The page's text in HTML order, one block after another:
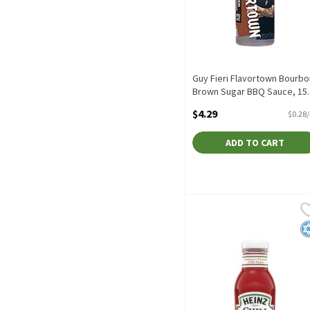
Guy Fieri Flavortown
Brown Sugar BBQ Sauce,
Open Product Description
$4.29
ADD TO CART
Heinz Chili Sauce, 12 oz,
Heinz Chili Sauce, 12 oz